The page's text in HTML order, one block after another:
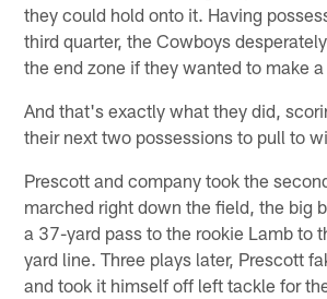
they could hold onto it. Having
third quarter, the Cowboys
the end zone if they wanted to make
And that's exactly what they did,
their next two possessions to pull to
Prescott and company took the
marched right down the field, the big
a 37-yard pass to the rookie Lamb to
yard line. Three plays later, Prescott
and took it himself off left tackle for